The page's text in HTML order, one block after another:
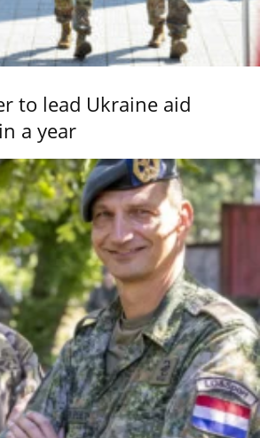
to lead Ukraine aid
a year